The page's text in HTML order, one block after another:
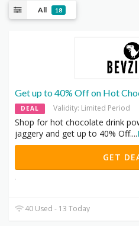
All 18
Get up to 40% Off on Hot
DEAL Validity: Limited Period
Shop for hot chocolate drink
jaggery and get up to 40% Off....
GET
40 Used - 13 Today